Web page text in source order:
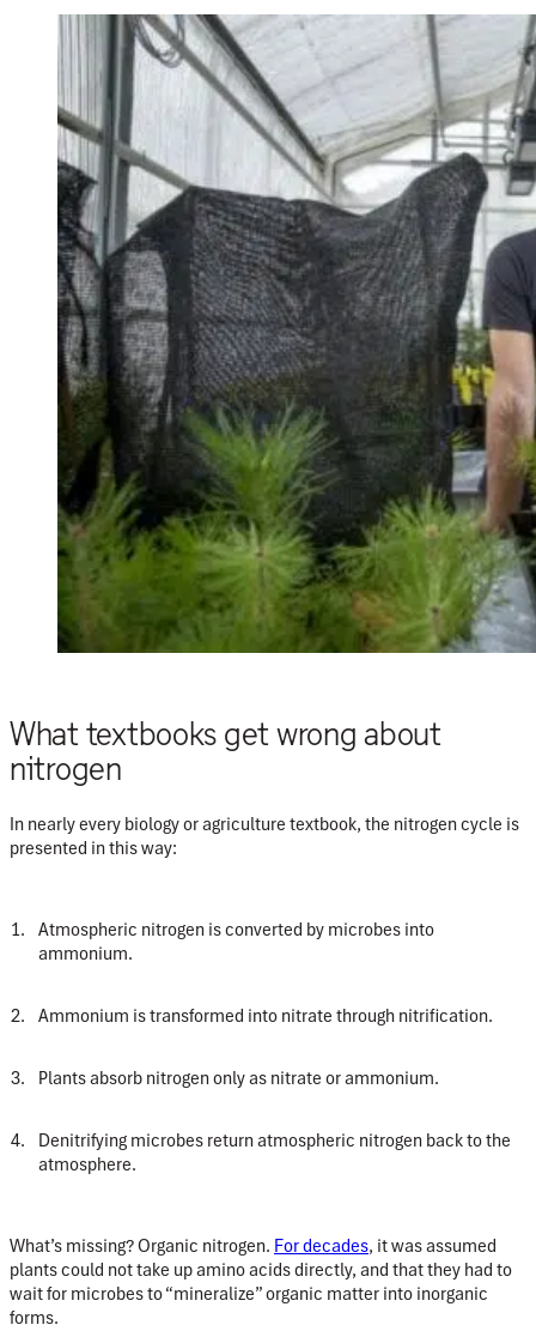
What textbooks get wrong about
nitrogen
In nearly every biology or agriculture textbook, the nitrogen cycle is
presented in this way:
Atmospheric nitrogen is converted by microbes into
ammonium.
Ammonium is transformed into nitrate through nitrification.
Plants absorb nitrogen only as nitrate or ammonium.
Denitrifying microbes return atmospheric nitrogen back to the
atmosphere.
What’s missing?Organic nitrogen. For decades, it was assumed
plants could not take up amino acids directly, and that they had to
wait for microbes to “mineralize” organic matter into inorganic
forms.